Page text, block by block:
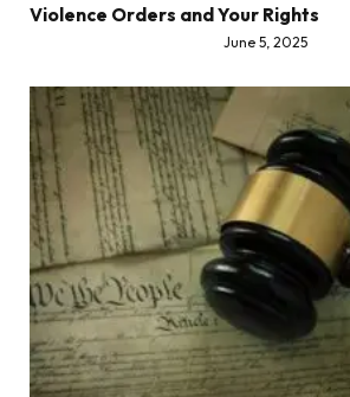
Violence Orders and Your Rights
June 5, 2025